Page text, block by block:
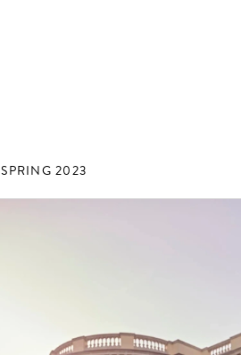
SPRING 2023